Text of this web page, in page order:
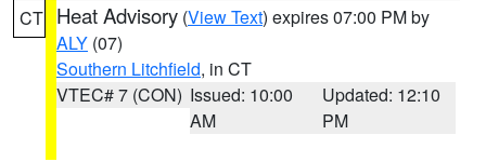
CT Heat Advisory (View Text) expires 07:00 PM by
ALY (07)
Southern Litchfield, in CT
VTEC# 7 (CON) Issued: 10:00
AM
Updated: 12:10
PM